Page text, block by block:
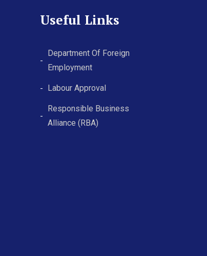
Useful Links
Department Of Foreign
Employment
Labour Approval
Responsible Business
Alliance (RBA)